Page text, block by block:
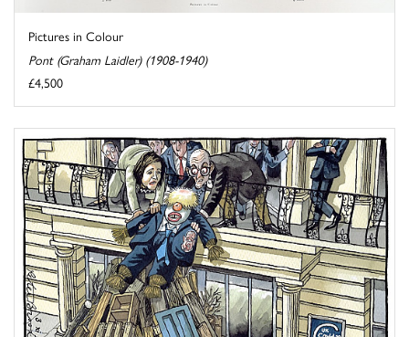
Pictures in Colour
Pont (Graham Laidler) (1908-1940)
£4,500